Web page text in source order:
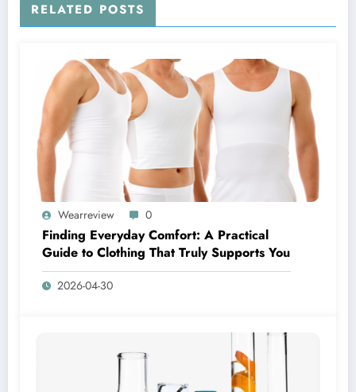
RELATED POSTS
Wearreview 0
Finding Everyday Comfort: A Practical
Guide to Clothing That Truly Supports You
2026-04-30